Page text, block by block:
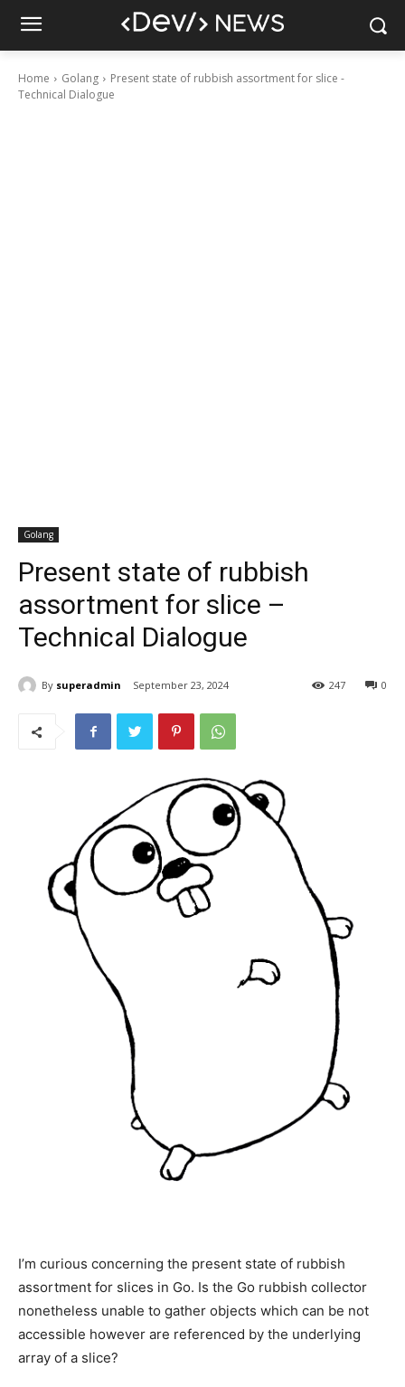
Home Golang
Present state of rubbish assortment for slice -
Technical Dialogue
Golang
Present state of rubbish
assortment for slice –
Technical Dialogue
By superadmin September 23, 2024 0
247
I’m curious concerning the present state of rubbish
assortment for slices in Go. Is the Go rubbish collector
nonetheless unable to gather objects which can be not
accessible however are referenced by the underlying
array of a slice?